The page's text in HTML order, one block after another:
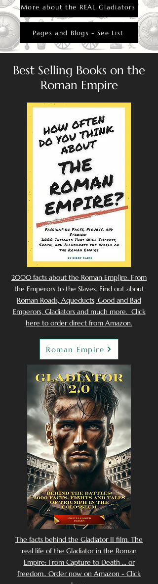
More about the REAL Gladiators
Pages and Blogs - See List
Best Selling Books on the
Roman Empire
2000 facts about the Roman Emp[ire. From
the Emperors to the Slaves. Find out about
Roman Roads, Aqueducts, Good and Bad
Emperors, Gladiators and much more. Click
here to order direct from Amazon.
Roman Empire
The facts behind the Gladiator II film. The
real life of the Gladiator in the Roman
Empire: From Capture to Death ... or
freedom.. Order now on Amazon - Click